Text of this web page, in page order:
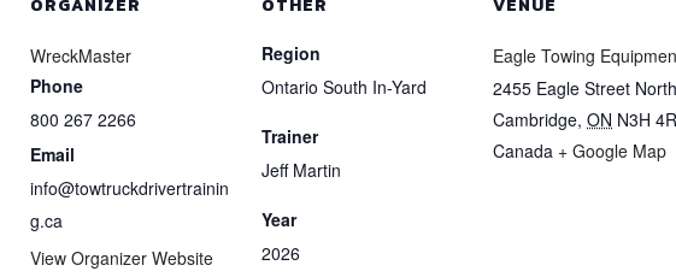
ORGANIZER
WreckMaster
Phone
800 267 2266
Email
info@towtruckdrivertrainin
g.ca
View Organizer Website
OTHER
Region
Ontario South In-Yard
Trainer
Jeff Martin
Year
2026
VENUE
Eagle Towing
2455 Eagle Street North
Cambridge, ON N3H
Canada + Google Map